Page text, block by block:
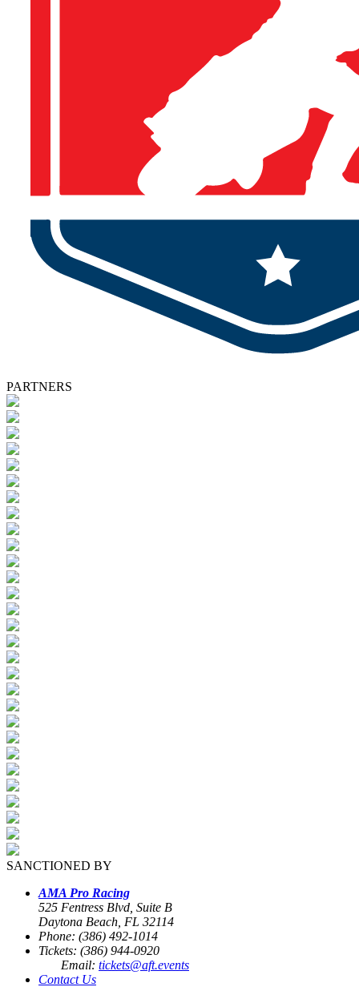
PARTNERS
SANCTIONED BY
AMA Pro Racing
525 Fentress Blvd, Suite B
Daytona Beach, FL 32114
Phone: (386) 492-1014
Tickets: (386) 944-0920
Email: tickets@aft.events
Contact Us